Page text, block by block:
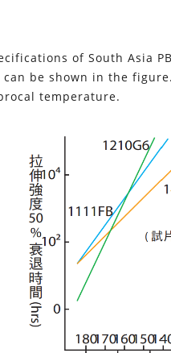
of South Asia
be shown in the
temperature.